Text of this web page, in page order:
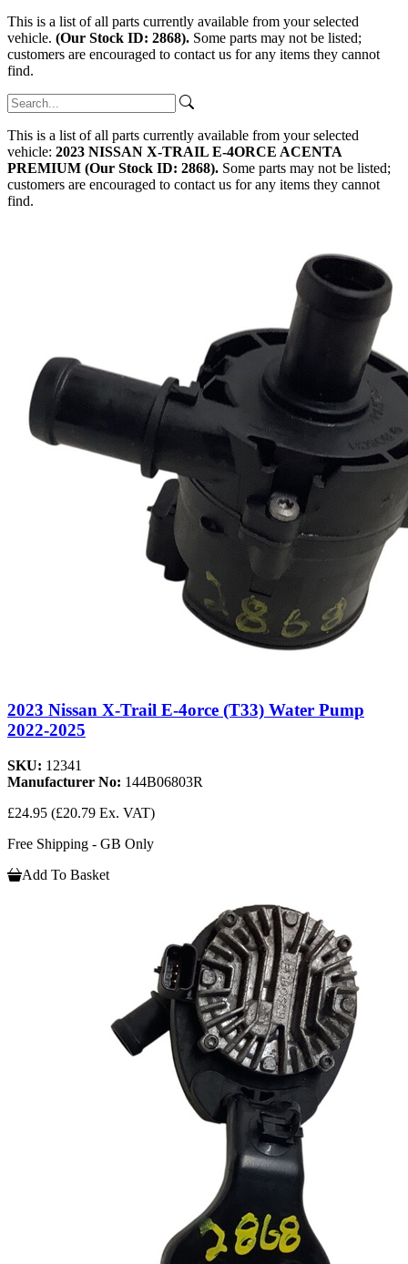
This is a list of all parts currently available from your selected
vehicle. (Our Stock ID: 2868). Some parts may not be listed;
customers are encouraged to contact us for any items they cannot
find.
This is a list of all parts currently available from your selected
vehicle: 2023 NISSAN X-TRAIL E-4ORCE ACENTA
PREMIUM (Our Stock ID: 2868). Some parts may not be listed;
customers are encouraged to contact us for any items they cannot
find.
2023 Nissan X-Trail E-4orce (T33) Water Pump
2022-2025
SKU: 12341
Manufacturer No: 144B06803R
£24.95 (£20.79 Ex. VAT)
Free Shipping - GB Only
Add To Basket